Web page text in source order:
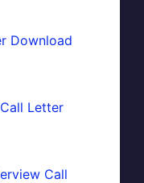
Download
Letter
Call